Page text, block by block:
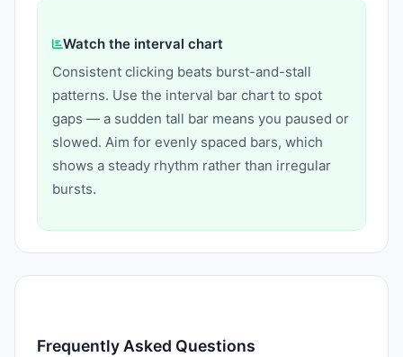
Watch the interval chart
Consistent clicking beats burst-and-stall
patterns. Use the interval bar chart to spot
gaps — a sudden tall bar means you paused or
slowed. Aim for evenly spaced bars, which
shows a steady rhythm rather than irregular
bursts.
Frequently Asked Questions